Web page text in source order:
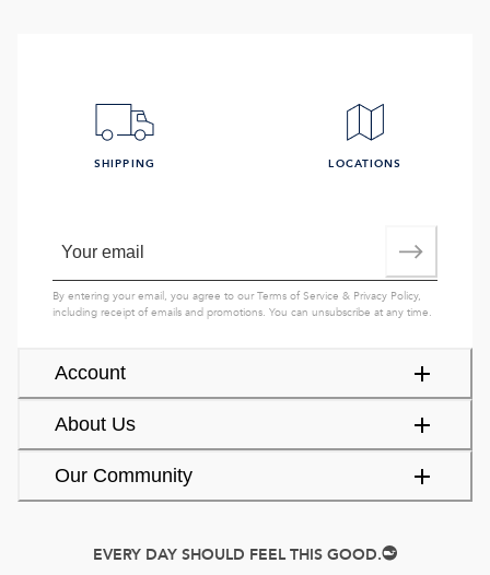
Account
About Us
Our Community
SHIPPING LOCATIONS
By entering your email, you agree to ourTerms of Service & Privacy Policy,
including receipt of emails and promotions. You can unsubscribe at any time.
EVERY DAY SHOULD FEEL THIS GOOD.